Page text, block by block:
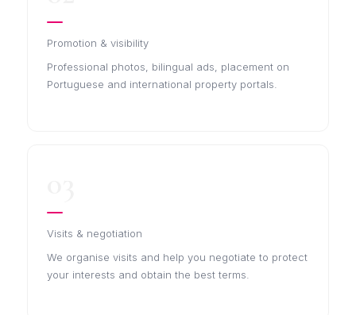
Promotion & visibility
Professional photos, bilingual ads, placement on
Portuguese and international property portals.
Visits & negotiation
We organise visits and help you negotiate to protect
your interests and obtain the best terms.